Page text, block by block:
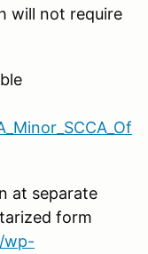
will not require
at separate
form
wp-